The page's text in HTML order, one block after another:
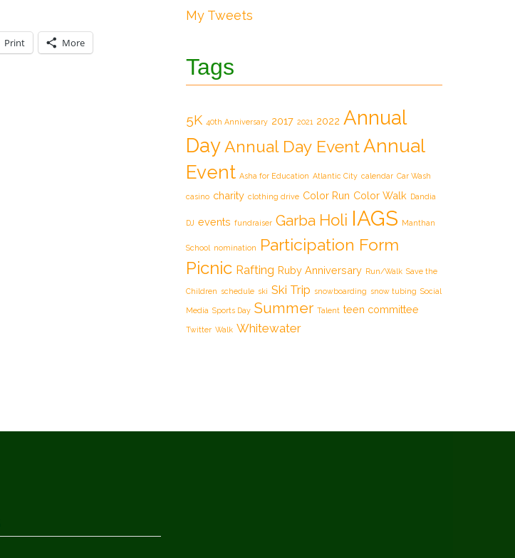
Print More
My Tweets
Tags
5K 40th Anniversary 2017 2021 2022 Annual
DayAnnual Day EventAnnual
Event Asha for Education Atlantic City calendar Car Wash
casino charity clothing drive Color Run Color Walk Dandia
DJ events fundraiser Garba Holi IAGS Manthan
School nomination Participation Form
Picnic Rafting Ruby Anniversary Run/Walk Save the
Children schedule ski Ski Trip snowboarding snow tubing Social
Media Sports Day Summer Talent teen committee
Twitter Walk Whitewater